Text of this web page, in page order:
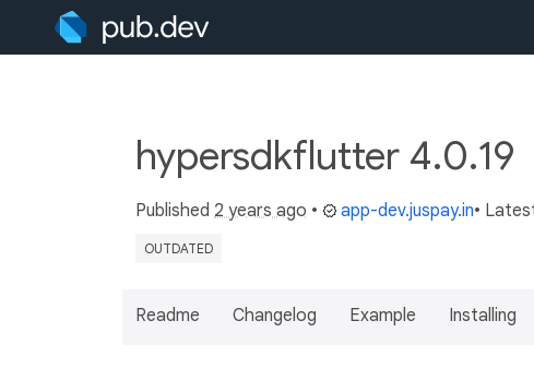
hypersdkflutter 4.0.19
Published 2 years ago • app-dev.juspay.in•
OUTDATED
Readme Changelog Example Installing